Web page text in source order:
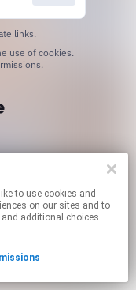
on our sites and to
additional choices
links.